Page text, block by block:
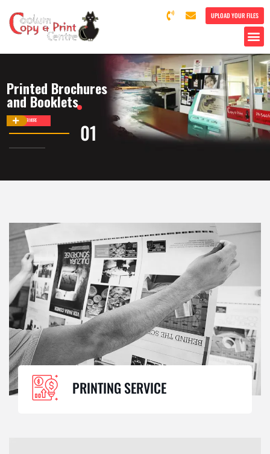
UPLOAD YOUR FILES
Printed Brochures
and Booklets
DISCOVER MORE
PRINTING SERVICE